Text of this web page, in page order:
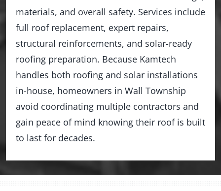
materials, and overall safety. Services include
full roof replacement, expert repairs,
structural reinforcements, and solar-ready
roofing preparation. Because Kamtech
handles both roofing and solar installations
in-house, homeowners in Wall Township
avoid coordinating multiple contractors and
gain peace of mind knowing their roof is built
to last for decades.